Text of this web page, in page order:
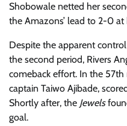
Shobowale netted her
the Amazons’ lead to 2-0 at
Despite the apparent
the second period, Rivers
comeback effort. In the 57th
captain Taiwo Ajibade,
Shortly after, the Jewels
goal.